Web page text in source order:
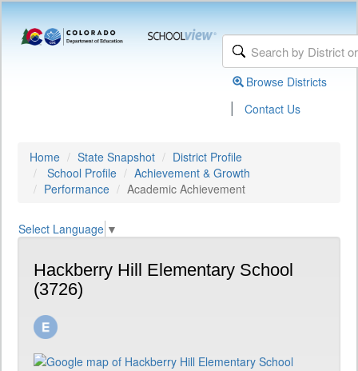
Browse Districts
| Contact Us
Home State Snapshot
District Profile
School Profile
Achievement & Growth
Performance
Academic Achievement
Select Language ▼
Hackberry Hill Elementary School
(3726)